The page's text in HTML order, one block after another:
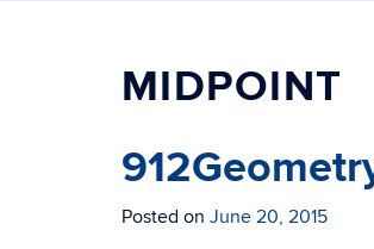
MIDPOINT
Posted on June 20, 2015